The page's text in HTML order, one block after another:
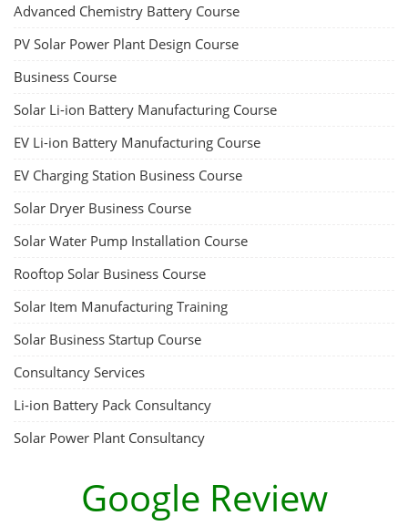
Advanced Chemistry Battery Course
PV Solar Power Plant Design Course
Business Course
Solar Li-ion Battery Manufacturing Course
EV Li-ion Battery Manufacturing Course
EV Charging Station Business Course
Solar Dryer Business Course
Solar Water Pump Installation Course
Rooftop Solar Business Course
Solar Item Manufacturing Training
Solar Business Startup Course
Consultancy Services
Li-ion Battery Pack Consultancy
Solar Power Plant Consultancy
Google Review